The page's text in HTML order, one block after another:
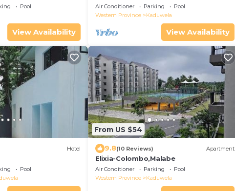
Pool
View Availability
of Modern Style in Malabe, Colombo
Air Conditioner Parking
Pool
Western Province
Kaduwela
View Availability
Hotel
Pool
From US $54
9.8(10 Reviews) Apartment
Elixia-Colombo,Malabe
Air Conditioner Parking
Pool
Western Province
Kaduwela